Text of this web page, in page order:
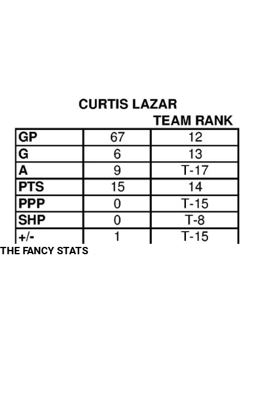
THE FANCY STATS